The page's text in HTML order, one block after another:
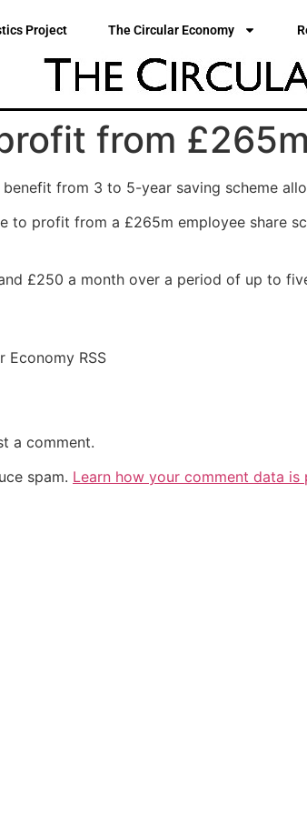
Project The Circular Economy
from
from 3 to 5-year saving scheme
to profit from a £265m employee share
£250 a month over a period of up to
Economy RSS
a comment.
spam. Learn how your comment data is